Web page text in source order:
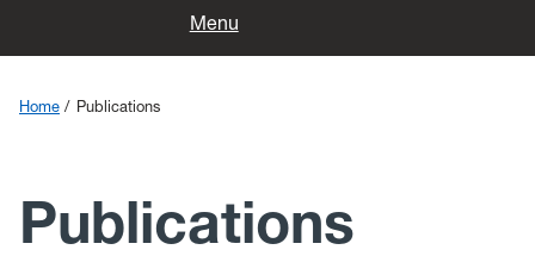
Menu
Publications
Home Publications
Publications